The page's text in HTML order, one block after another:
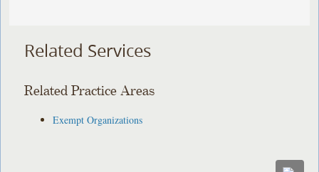
Related Services
Related Practice Areas
Exempt Organizations